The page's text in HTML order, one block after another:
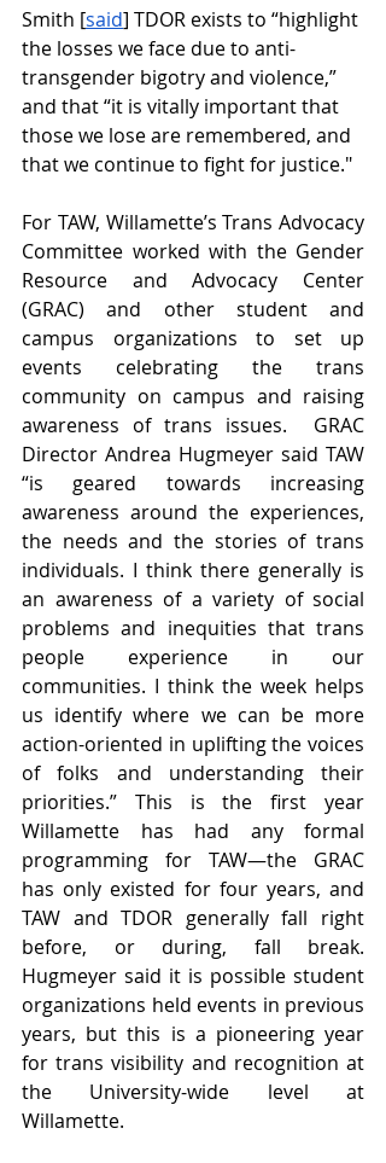
Smith [said] TDOR exists to “highlight
the losses we face due to anti-
transgender bigotry and violence,”
and that “it is vitally important that
those we lose are remembered, and
that we continue to fight for justice."
For TAW, Willamette’s Trans Advocacy
Committee worked with the Gender
Resource and Advocacy Center
(GRAC) and other student and
campus organizations to set up
events celebrating the trans
community on campus and raising
awareness of trans issues.  GRAC
Director Andrea Hugmeyer said TAW
“is geared towards increasing
awareness around the experiences,
the needs and the stories of trans
individuals. I think there generally is
an awareness of a variety of social
problems and inequities that trans
people experience in our
communities. I think the week helps
us identify where we can be more
action-oriented in uplifting the voices
of folks and understanding their
priorities.” This is the first year
Willamette has had any formal
programming for TAW—the GRAC
has only existed for four years, and
TAW and TDOR generally fall right
before, or during, fall break.
Hugmeyer said it is possible student
organizations held events in previous
years, but this is a pioneering year
for trans visibility and recognition at
the University-wide level at
Willamette.